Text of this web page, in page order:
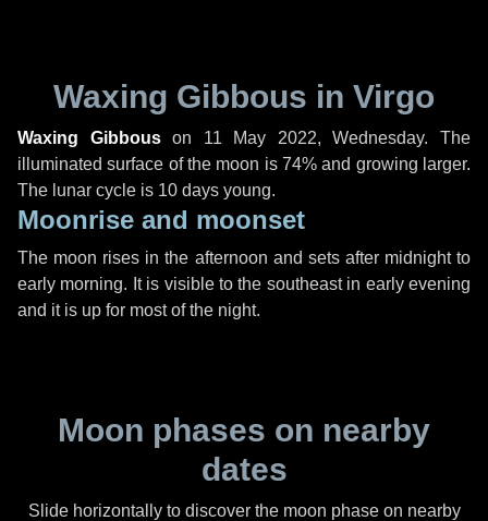
Waxing Gibbous in Virgo
Waxing Gibbouson 11 May 2022, Wednesday. The
illuminated surface of the moon is 74% and growing larger.
The lunar cycle is 10 days young.
Moonrise and moonset
The moon rises in the afternoon and sets after midnight to
early morning. It is visible to the southeast in early evening
and it is up for most of the night.
Moon phases on nearby
dates
Slide horizontally to discover the moon phase on nearby